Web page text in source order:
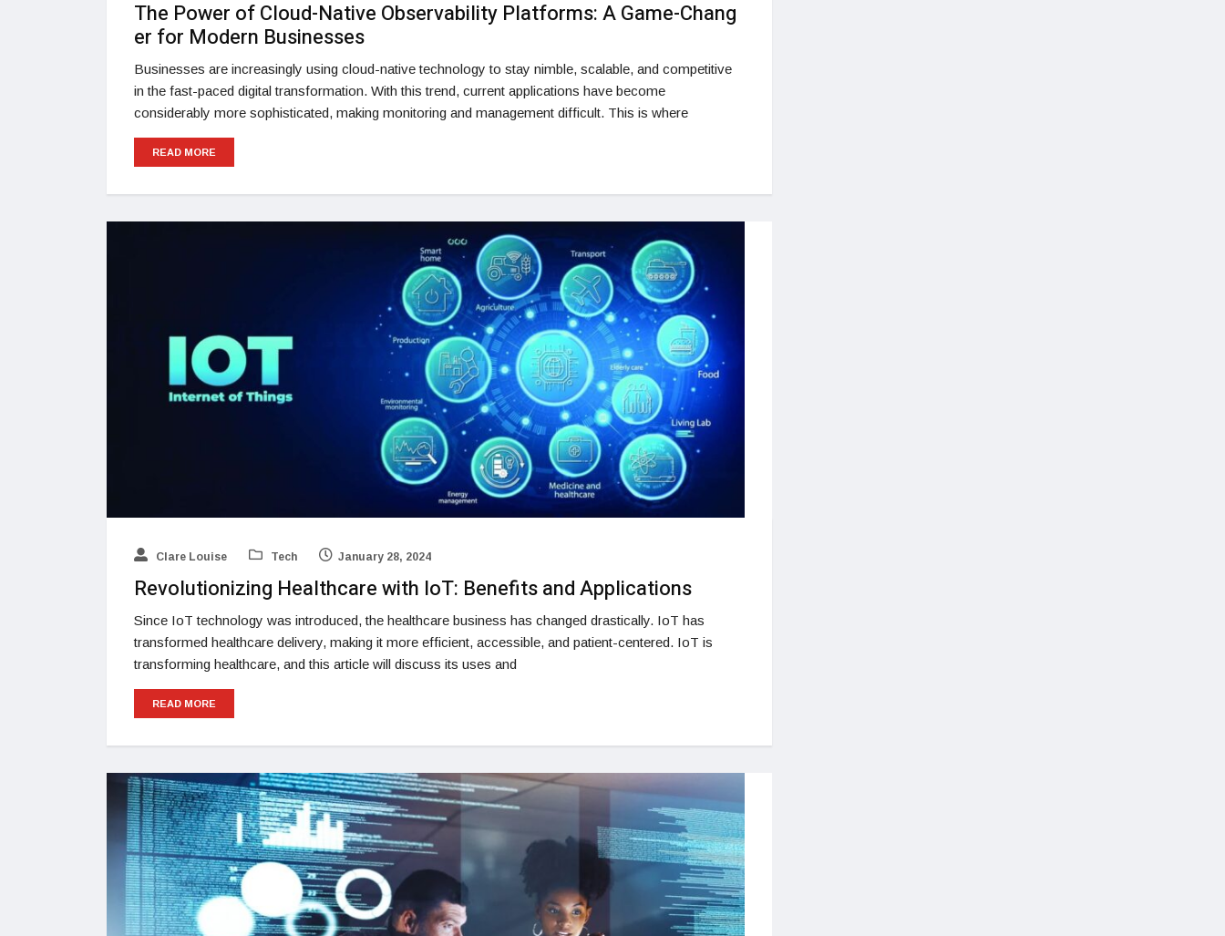
The Power of Cloud-Native Observability Platforms: A Game-Chang
er for Modern Businesses
Businesses are increasingly using cloud-native technology to stay nimble, scalable, and competitive
in the fast-paced digital transformation. With this trend, current applications have become
considerably more sophisticated, making monitoring and management difficult. This is where
READ MORE
Clare Louise Tech January 28, 2024
Revolutionizing Healthcare with IoT: Benefits and Applications
Since IoT technology was introduced, the healthcare business has changed drastically. IoT has
transformed healthcare delivery, making it more efficient, accessible, and patient-centered. IoT is
transforming healthcare, and this article will discuss its uses and
READ MORE